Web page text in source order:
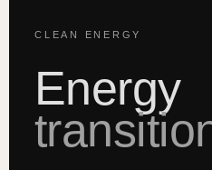
CLEAN ENERGY
Energy